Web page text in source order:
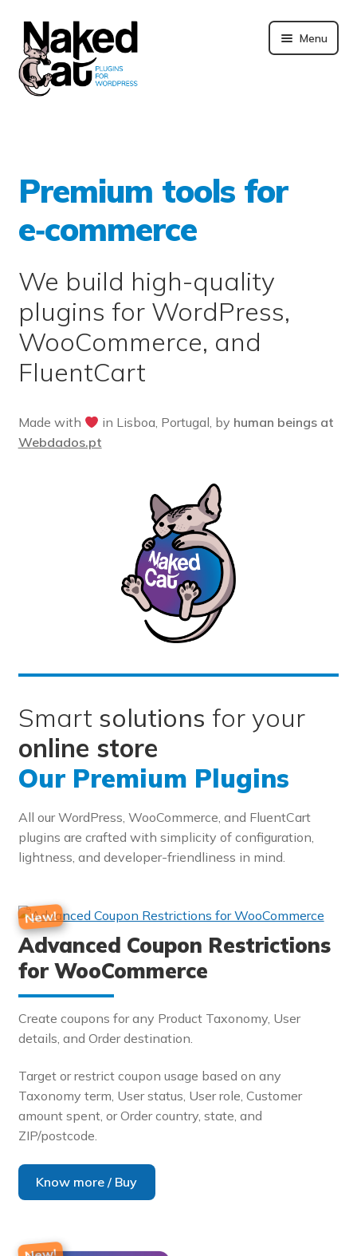
content
Menu
Blog
Merchandising
Technical support
Doc. and FAQ
Pre-sales questions
Premium tools for
e‑commerce
We build high-quality
plugins for WordPress,
WooCommerce, and
FluentCart
Made with in Lisboa, Portugal, by human beings at
Webdados.pt
Smart solutions for your
online store
Our Premium Plugins
All our WordPress, WooCommerce, and FluentCart
plugins are crafted with simplicity of configuration,
lightness, and developer-friendliness in mind.
Advanced Coupon Restrictions
for WooCommerce
Create coupons for any Product Taxonomy, User
details, and Order destination.
Target or restrict coupon usage based on any
Taxonomy term, User status, User role, Customer
amount spent, or Order country, state, and
ZIP/postcode.
Know more / Buy